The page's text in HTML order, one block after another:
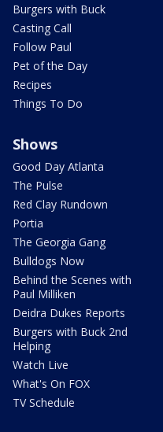
Burgers with Buck
Casting Call
Follow Paul
Pet of the Day
Recipes
Things To Do
Shows
Good Day Atlanta
The Pulse
Red Clay Rundown
Portia
The Georgia Gang
Bulldogs Now
Behind the Scenes with
Paul Milliken
Deidra Dukes Reports
Burgers with Buck 2nd
Helping
Watch Live
What's On FOX
TV Schedule